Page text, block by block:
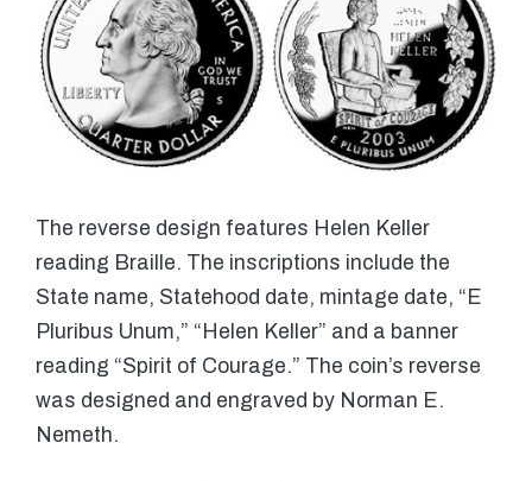
The reverse design features Helen Keller
reading Braille. The inscriptions include the
State name, Statehood date, mintage date, “E
Pluribus Unum,” “Helen Keller” and a banner
reading “Spirit of Courage.” The coin’s reverse
was designed and engraved by Norman E.
Nemeth.